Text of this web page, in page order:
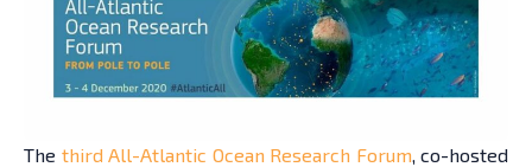
The third All-Atlantic Ocean Research Forum, co-hosted